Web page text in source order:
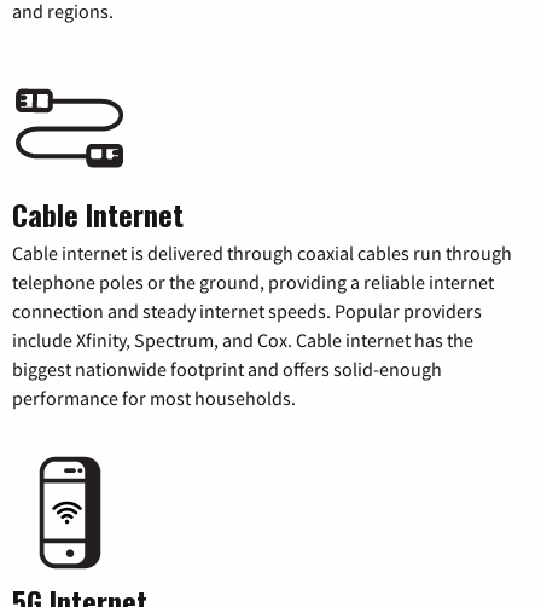
and regions.
Cable Internet
Cable internet is delivered through coaxial cables run through
telephone poles or the ground, providing a reliable internet
connection and steady internet speeds. Popular providers
include Xfinity, Spectrum, and Cox. Cable internet has the
biggest nationwide footprint and offers solid-enough
performance for most households.